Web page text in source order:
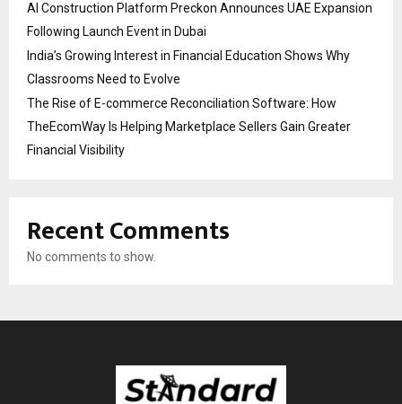
AI Construction Platform Preckon Announces UAE Expansion
Following Launch Event in Dubai
India’s Growing Interest in Financial Education Shows Why
Classrooms Need to Evolve
The Rise of E-commerce Reconciliation Software: How
TheEcomWay Is Helping Marketplace Sellers Gain Greater
Financial Visibility
Recent Comments
No comments to show.